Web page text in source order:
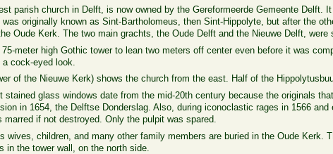
parish church in Delft, is now owned by the Gereformeerde Gemeente Delft.
originally known as Sint-Bartholomeus, then Sint-Hippolyte, but after the
Oude Kerk. The two main grachts, the Oude Delft and the Nieuwe Delft, were
meter high Gothic tower to lean two meters off center even before it was
cock-eyed look.
of the Nieuwe Kerk) shows the church from the east. Half of the
stained glass windows date from the mid-20th century because the originals
in 1654, the Delftse Donderslag. Also, during iconoclastic rages in 1566
marred if not destroyed. Only the pulpit was spared.
wives, children, and many other family members are buried in the Oude Kerk.
in the tower wall, on the north side.